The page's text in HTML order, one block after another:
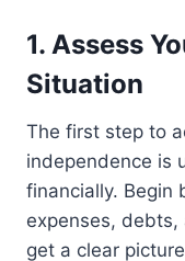
1. Assess
Situation
The first step to
independence is
financially. Begin
expenses, debts,
get a clear